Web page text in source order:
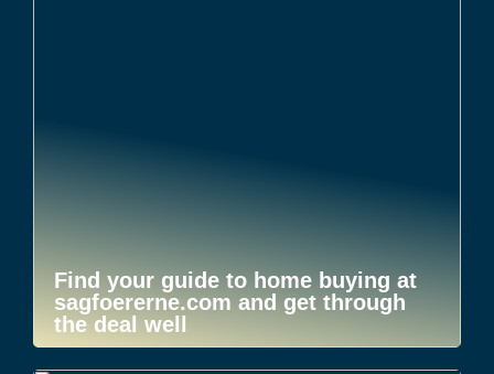
Find your guide to home buying at
sagfoererne.com and get through
the deal well